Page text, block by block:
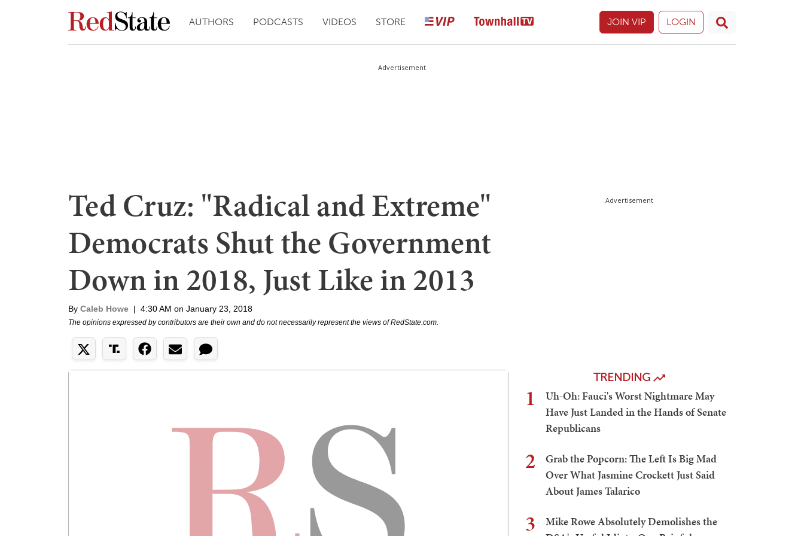
AUTHORS PODCASTS VIDEOS STORE JOIN VIP LOGIN
Advertisement
Ted Cruz: "Radical and Extreme"
Democrats Shut the Government
Down in 2018, Just Like in 2013
By Caleb Howe | 4:30 AM on January 23, 2018
The opinions expressed by contributors are their own and do not necessarily represent the views of RedState.com.
Advertisement
TRENDING
1
Uh-Oh: Fauci's Worst Nightmare May
Have Just Landed in the Hands of Senate
Republicans
2
Grab the Popcorn: The Left Is Big Mad
Over What Jasmine Crockett Just Said
About James Talarico
3
Mike Rowe Absolutely Demolishes the